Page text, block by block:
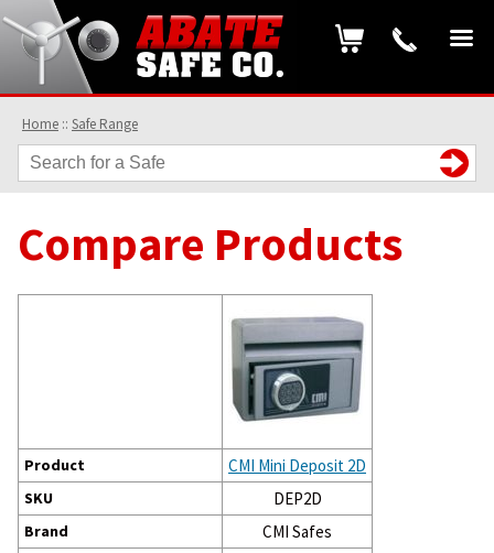
Home :: Safe Range
Compare Products
Product CMI Mini Deposit 2D
SKU DEP2D
Brand CMI Safes